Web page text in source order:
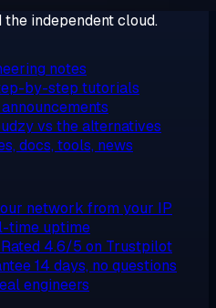
independent cloud.
notes
by-step tutorials
vs the alternatives
docs, tools, news
network from your IP
time uptime
Rated 4.6/5 on Trustpilot
14 days, no questions
engineers